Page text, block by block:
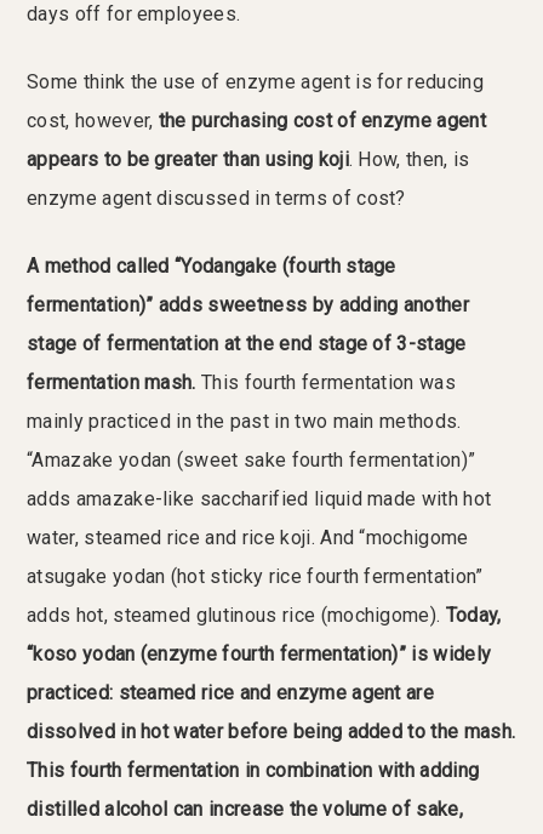
days off for employees.
Some think the use of enzyme agent is for reducing
cost, however, the purchasing cost of enzyme agent
appears to be greater than using koji. How, then, is
enzyme agent discussed in terms of cost?
A method called “Yodangake (fourth stage
fermentation)” adds sweetness by adding another
stage of fermentation at the end stage of 3-stage
fermentation mash. This fourth fermentation was
mainly practiced in the past in two main methods.
“Amazake yodan (sweet sake fourth fermentation)”
adds amazake-like saccharified liquid made with hot
water, steamed rice and rice koji. And “mochigome
atsugake yodan (hot sticky rice fourth fermentation”
adds hot, steamed glutinous rice (mochigome). Today,
“koso yodan (enzyme fourth fermentation)” is widely
practiced: steamed rice and enzyme agent are
dissolved in hot water before being added to the mash.
This fourth fermentation in combination with adding
distilled alcohol can increase the volume of sake,